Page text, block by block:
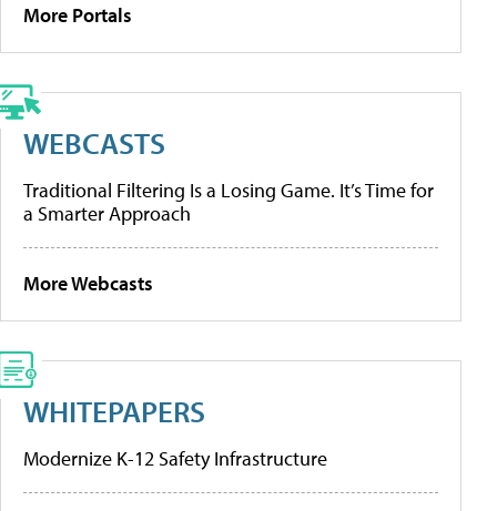
More Portals
WEBCASTS
Traditional Filtering Is a Losing Game. It’s Time for
a Smarter Approach
More Webcasts
WHITEPAPERS
Modernize K-12 Safety Infrastructure